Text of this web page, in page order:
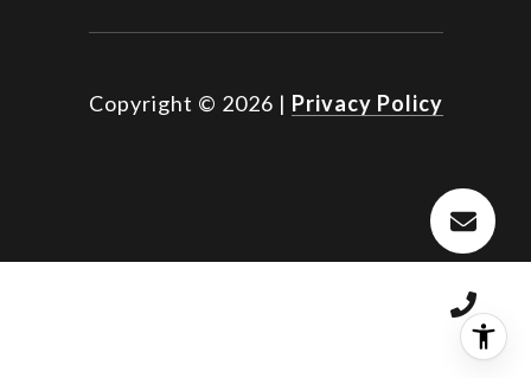
Copyright © 2026 | Privacy Policy